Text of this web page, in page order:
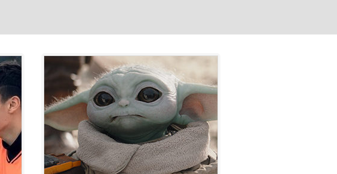
Disney•Lucasfilm •Marvel•
Social